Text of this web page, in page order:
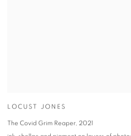
LOCUST JONES
The Covid Grim Reaper, 2021